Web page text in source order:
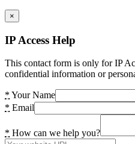
×
IP Access Help
This contact form is only for IP
confidential information or
* Your Name
* Email
* How can we help you?